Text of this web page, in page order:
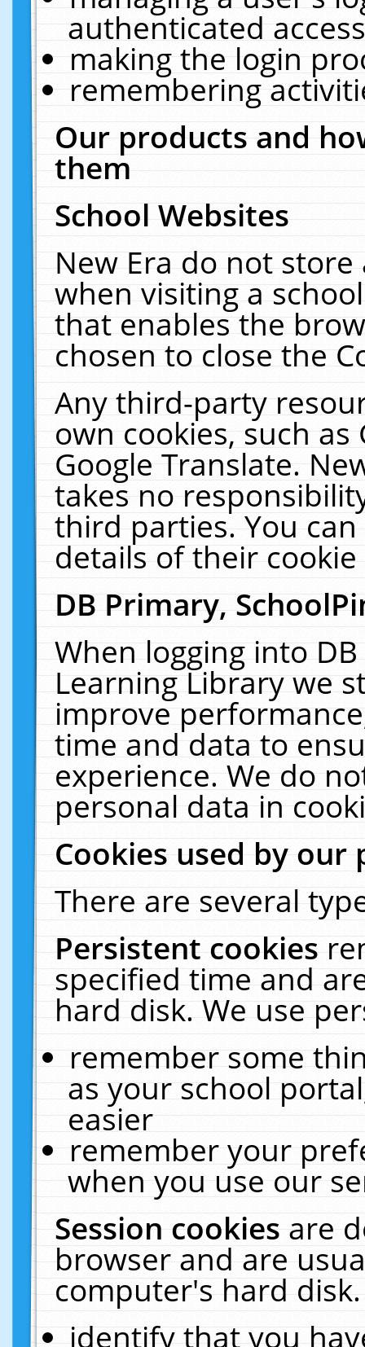
authenticated
making the login
remembering
Our products and
them
School Websites
New Era do not
when visiting a
that enables the
chosen to close the
Any third-party
own cookies, such
Google Translate.
takes no
third parties. You
details of their
DB Primary,
When logging into
Learning Library we
improve
time and data to
experience. We do
personal data in
Cookies used by our
There are several
Persistent cookies
specified time and
hard disk. We use
remember some
as your school
easier
remember your
when you use our
Session cookiesare
browser and are
computer's hard
identify that you